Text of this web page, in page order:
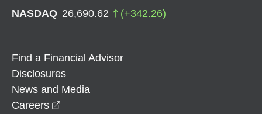
NASDAQ 26,690.62 (+342.26)
Find a Financial Advisor
Disclosures
News and Media
Careers